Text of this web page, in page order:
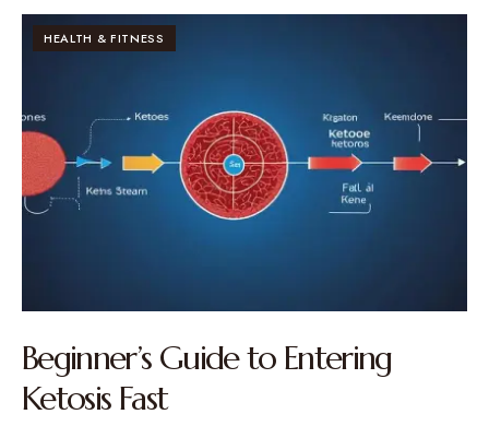
HEALTH & FITNESS
Beginner’s Guide to Entering
Ketosis Fast